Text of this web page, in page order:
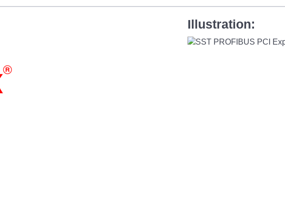
Illustration: